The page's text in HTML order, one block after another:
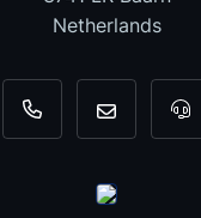
Netherlands
+31 35 820 0967